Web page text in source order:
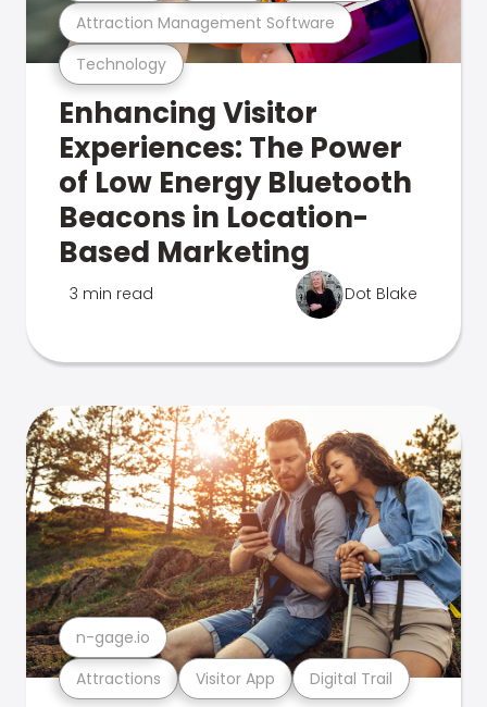
Technology
Attraction Management Software
Enhancing Visitor
Experiences: The Power
of Low Energy Bluetooth
Beacons in Location-
Based Marketing
3 min read Dot Blake
Attractions Visitor App Digital Trail
n-gage.io